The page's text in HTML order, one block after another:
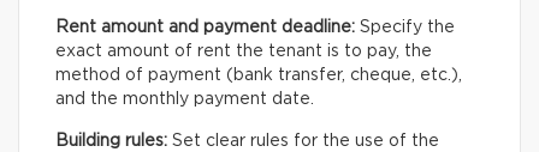
Rent amount and payment deadline: Specify the
exact amount of rent the tenant is to pay, the
method of payment (bank transfer, cheque, etc.),
and the monthly payment date.
Building rules: Set clear rules for the use of the